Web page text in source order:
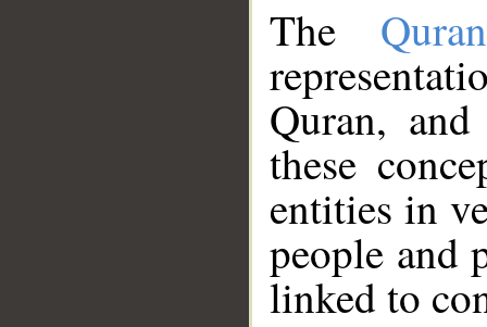
The
Quran,
these
entities in
people and
linked to